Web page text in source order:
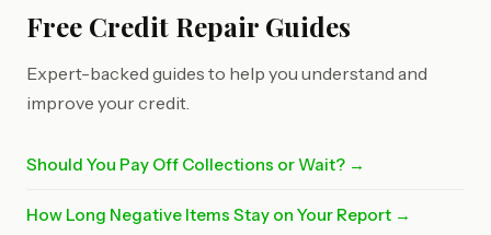
Free Credit Repair Guides
Expert-backed guides to help you understand and
improve your credit.
Should You Pay Off Collections or Wait? →
How Long Negative Items Stay on Your Report →